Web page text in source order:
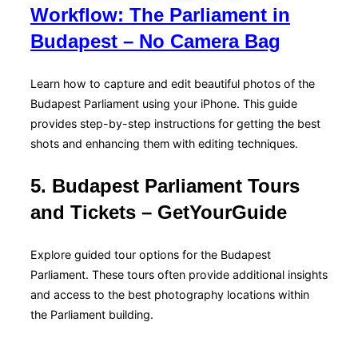
Workflow: The Parliament in
Budapest – No Camera Bag
Learn how to capture and edit beautiful photos of the
Budapest Parliament using your iPhone. This guide
provides step-by-step instructions for getting the best
shots and enhancing them with editing techniques.
5. Budapest Parliament Tours
and Tickets – GetYourGuide
Explore guided tour options for the Budapest
Parliament. These tours often provide additional insights
and access to the best photography locations within
the Parliament building.